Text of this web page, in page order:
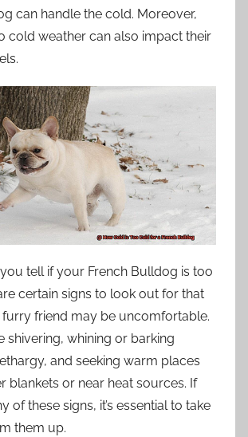
can handle the cold. Moreover,
cold weather can also impact their
tell if your French Bulldog is too
certain signs to look out for that
friend may be uncomfortable.
shivering, whining or barking
and seeking warm places
blankets or near heat sources. If
of these signs, it’s essential to take
them up.